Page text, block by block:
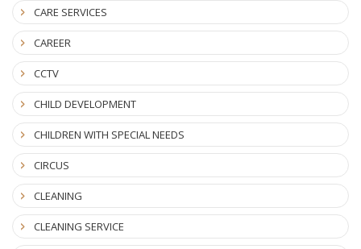
CARE SERVICES
CAREER
CCTV
CHILD DEVELOPMENT
CHILDREN WITH SPECIAL NEEDS
CIRCUS
CLEANING
CLEANING SERVICE